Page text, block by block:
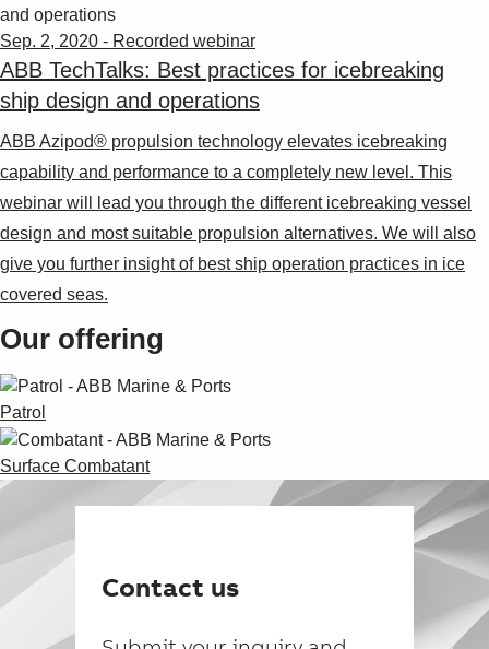
Sep. 2, 2020 - Recorded webinar
ABB TechTalks: Best practices for icebreaking
ship design and operations
ABB Azipod® propulsion technology elevates icebreaking
capability and performance to a completely new level. This
webinar will lead you through the different icebreaking vessel
design and most suitable propulsion alternatives. We will also
give you further insight of best ship operation practices in ice
covered seas.
Our offering
Patrol
Surface Combatant
Contact us